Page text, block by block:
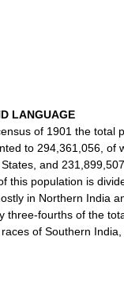
LANGUAGE
of 1901 the total
to 294,361,056, of
and
this population is
in Northern India
three-fourths of the
of Southern India,